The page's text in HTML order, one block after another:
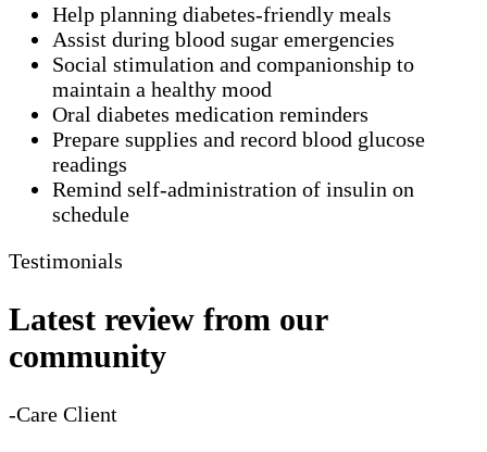
Help planning diabetes-friendly meals
Assist during blood sugar emergencies
Social stimulation and companionship to
maintain a healthy mood
Oral diabetes medication reminders
Prepare supplies and record blood glucose
readings
Remind self-administration of insulin on
schedule
Testimonials
Latest review from our
community
-Care Client